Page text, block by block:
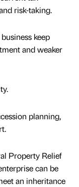
risk-taking.
keep
and weaker
planning,
Property Relief
can be
an inheritance